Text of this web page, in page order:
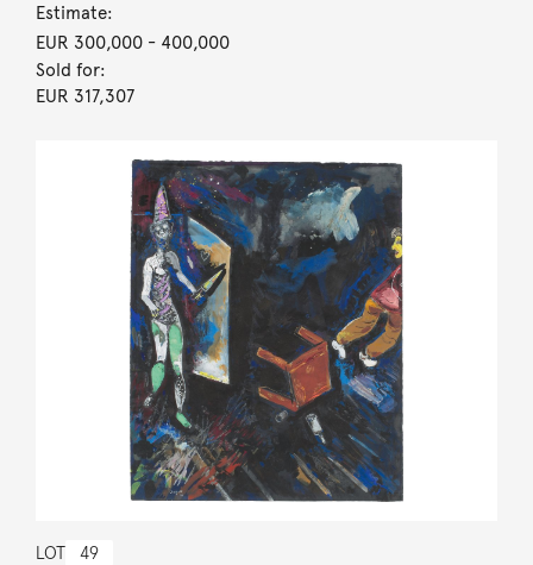
Estimate:
EUR 300,000- 400,000
Sold for:
EUR 317,307
LOT 49